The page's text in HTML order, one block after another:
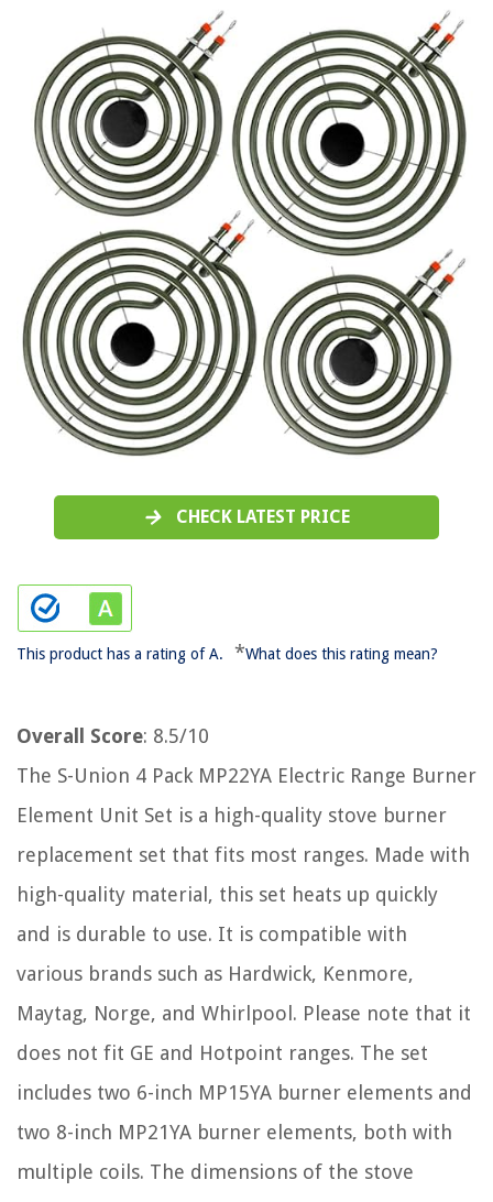
CHECK LATEST PRICE
This product has a rating of A. *What does this rating mean?
Overall Score: 8.5/10
The S-Union 4 Pack MP22YA Electric Range Burner
Element Unit Set is a high-quality stove burner
replacement set that fits most ranges. Made with
high-quality material, this set heats up quickly
and is durable to use. It is compatible with
various brands such as Hardwick, Kenmore,
Maytag, Norge, and Whirlpool. Please note that it
does not fit GE and Hotpoint ranges. The set
includes two 6-inch MP15YA burner elements and
two 8-inch MP21YA burner elements, both with
multiple coils. The dimensions of the stove